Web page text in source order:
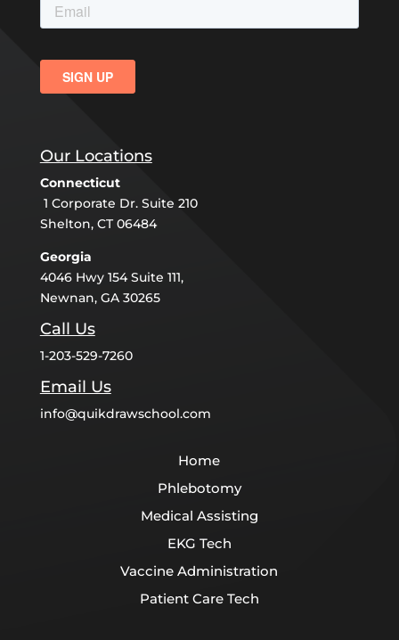
Our Locations
Connecticut
1 Corporate Dr. Suite 210
Shelton, CT 06484
Georgia
4046 Hwy 154 Suite 111,
Newnan, GA 30265
Call Us
1-203-529-7260
Email Us
info@quikdrawschool.com
Home
Phlebotomy
Medical Assisting
EKG Tech
Vaccine Administration
Patient Care Tech